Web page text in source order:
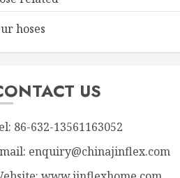
hoses
US
86-632-13561163052
enquiry@chinajinflex.com